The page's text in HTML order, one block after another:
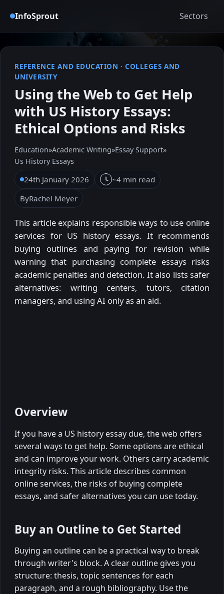
InfoSprout Sectors
REFERENCE AND EDUCATION ·COLLEGES AND
UNIVERSITY
Using the Web to Get Help
with US History Essays:
Ethical Options and Risks
Education»Academic Writing»Essay Support»
Us History Essays
24th January 2026
~4 min read
ByRachel Meyer
This article explains responsible ways to use online
services for US history essays. It recommends
buying outlines and paying for revision while
warning that purchasing complete essays risks
academic penalties and detection. It also lists safer
alternatives: writing centers, tutors, citation
managers, and using AI only as an aid.
Overview
If you have a US history essay due, the web offers
several ways to get help. Some options are ethical
and can improve your work. Others carry academic
integrity risks. This article describes common
online services, the risks of buying complete
essays, and safer alternatives you can use today.
Buy an Outline to Get Started
Buying an outline can be a practical way to break
through writer's block. A clear outline gives you
structure: thesis, topic sentences for each
paragraph, and a rough bibliography. Use the